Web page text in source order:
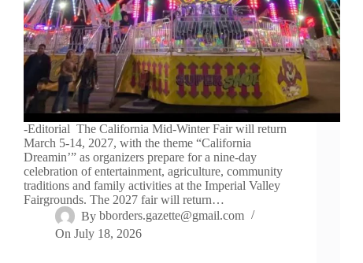
-Editorial The California Mid-Winter Fair will return
March 5-14, 2027, with the theme “California
Dreamin’” as organizers prepare for a nine-day
celebration of entertainment, agriculture, community
traditions and family activities at the Imperial Valley
Fairgrounds. The 2027 fair will return…
By bborders.gazette@gmail.com
On July 18, 2026